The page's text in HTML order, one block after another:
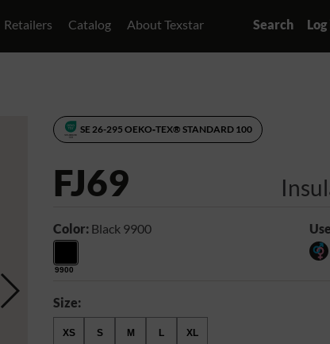
Retailers Catalog About Texstar Search
SE 26-295 OEKO‑TEX® STANDARD 100
FJ69
Color: Black 9900
9900
Size:
XS S M L XL